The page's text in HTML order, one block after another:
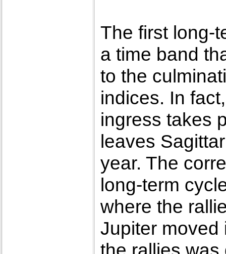
The first long-
a time band
to the
indices. In
ingress takes
leaves
year. The
long-term
where the
Jupiter moved
the rallies